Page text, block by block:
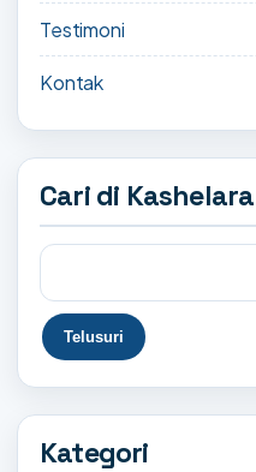
Testimoni
Kontak
Cari di Kashelara
Kategori